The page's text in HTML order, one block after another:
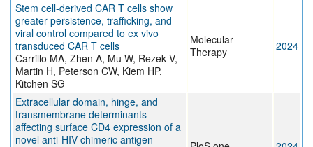
Stem cell-derived CAR T cells show
greater persistence, trafficking, and
viral control compared to ex vivo
transduced CAR T cells
Carrillo MA, Zhen A, Mu W, Rezek V,
Martin H, Peterson CW, Kiem HP,
Kitchen SG
Molecular
Therapy
2024
Extracellular domain, hinge, and
transmembrane determinants
affecting surface CD4 expression of a
novel anti-HIV chimeric antigen